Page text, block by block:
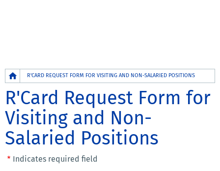
BreadcrumbR'CARD REQUEST FORM FOR VISITING AND NON-SALARIED POSITIONS
R'Card Request Form for
Visiting and Non-
Salaried Positions
Indicates required field